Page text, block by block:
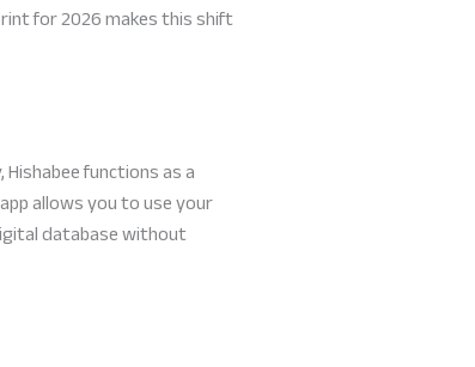
for 2026 makes this shift
functions as a
allows you to use your
database without